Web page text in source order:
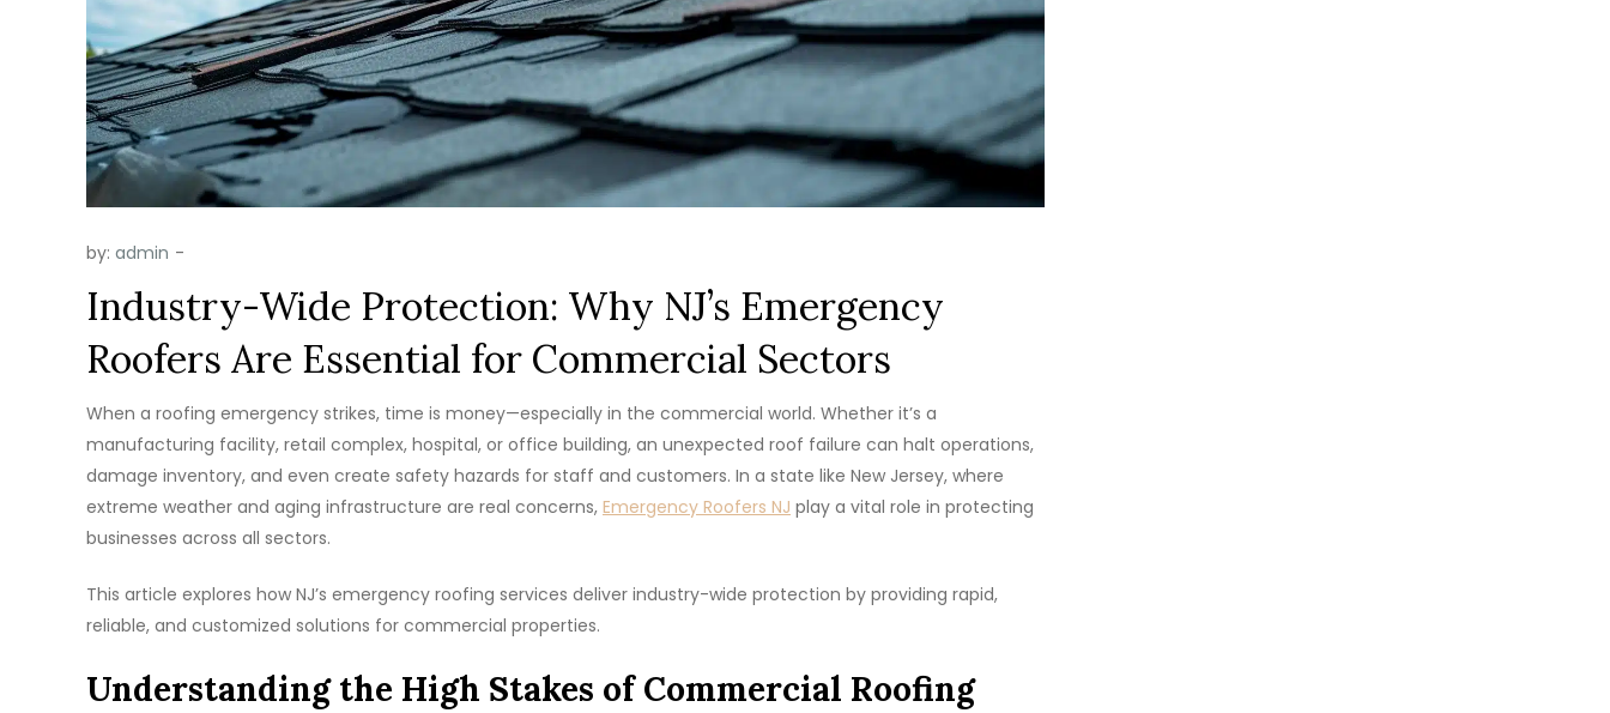
by: admin
Industry-Wide Protection: Why NJ’s Emergency
Roofers Are Essential for Commercial Sectors
When a roofing emergency strikes, time is money—especially in the commercial world. Whether it’s a
manufacturing facility, retail complex, hospital, or office building, an unexpected roof failure can halt operations,
damage inventory, and even create safety hazards for staff and customers. In a state like New Jersey, where
extreme weather and aging infrastructure are real concerns, Emergency Roofers NJ play a vital role in protecting
businesses across all sectors.
This article explores how NJ’s emergency roofing services deliver industry-wide protection by providing rapid,
reliable, and customized solutions for commercial properties.
Understanding the High Stakes of Commercial Roofing